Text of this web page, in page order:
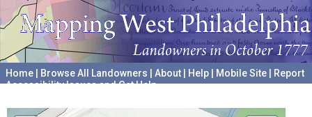
Home Browse All Landowners About Help Mobile Site
Report
Accessibility Issues and Get Help